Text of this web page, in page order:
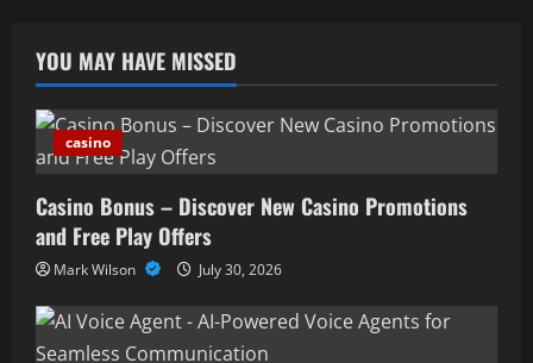
YOU MAY HAVE MISSED
casino
Casino Bonus – Discover New Casino Promotions
and Free Play Offers
Mark Wilson July 30, 2026